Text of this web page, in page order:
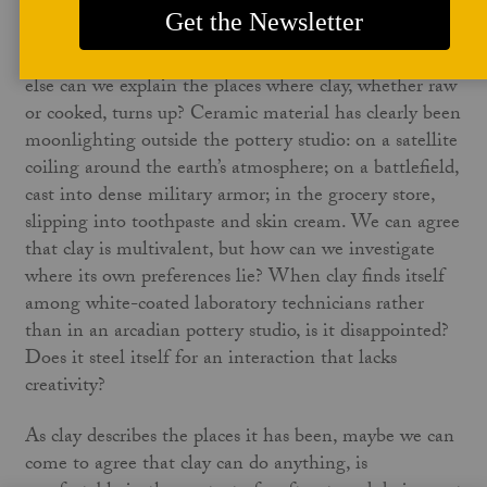
a desire to be something else entirely. Clay does not
wish to be pigeonholed. Clay may want, more than
anything else, to be enigmatic and unknowable. How
else can we explain the places where clay, whether raw
or cooked, turns up? Ceramic material has clearly been
moonlighting outside the pottery studio: on a satellite
coiling around the earth’s atmosphere; on a battlefield,
cast into dense military armor; in the grocery store,
slipping into toothpaste and skin cream. We can agree
that clay is multivalent, but how can we investigate
where its own preferences lie? When clay finds itself
among white-coated laboratory technicians rather
than in an arcadian pottery studio, is it disappointed?
Does it steel itself for an interaction that lacks
creativity?
As clay describes the places it has been, maybe we can
come to agree that clay can do anything, is